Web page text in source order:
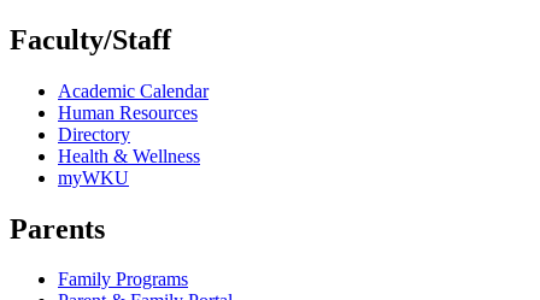
Faculty/Staff
Academic Calendar
Human Resources
Directory
Health & Wellness
myWKU
Parents
Family Programs